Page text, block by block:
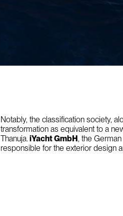
Notably, the classification society,
transformation as equivalent to a
Thanuja.iYacht GmbH, the
responsible for the exterior design